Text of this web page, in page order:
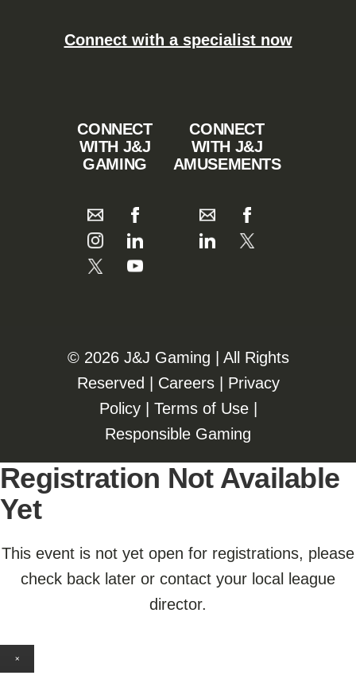
Connect with a specialist now
CONNECT
WITH J&J
GAMING
CONNECT
WITH J&J
AMUSEMENTS
©️️ 2026 J&J Gaming | All Rights
Reserved | Careers| Privacy
Policy| Terms of Use|
Responsible Gaming
Registration Not Available
Yet
This event is not yet open for registrations, please
check back later or contact your local league
director.
×